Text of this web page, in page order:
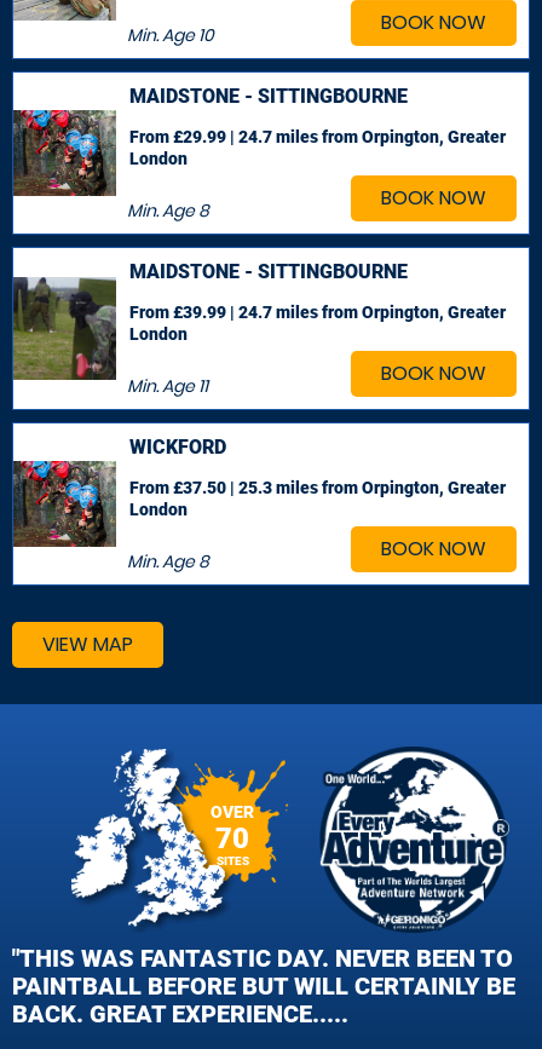
BOOK NOW
Min. Age10
BOOK NOW
MAIDSTONE - SITTINGBOURNE
Min. Age8
From £29.99 | 24.7 milesfrom Orpington, Greater
London
BOOK NOW
MAIDSTONE - SITTINGBOURNE
Min. Age11
From £39.99 | 24.7 milesfrom Orpington, Greater
London
BOOK NOW
WICKFORD
Min. Age8
From £37.50 | 25.3 milesfrom Orpington, Greater
London
VIEW MAP
OVER
70
SITES
"THIS WAS FANTASTIC DAY. NEVER BEEN TO
PAINTBALL BEFORE BUT WILL CERTAINLY BE
BACK. GREAT EXPERIENCE.....